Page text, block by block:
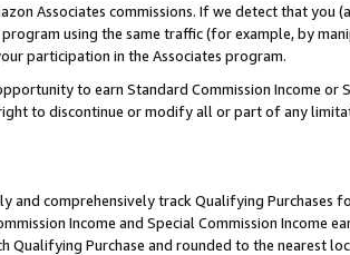
Associates commissions. If we detect that
using the same traffic (for example, by
participation in the Associates program.
to earn Standard Commission Income or
to discontinue or modify all or part of any
and comprehensively track Qualifying Purchases
Income and Special Commission Income
Qualifying Purchase and rounded to the nearest